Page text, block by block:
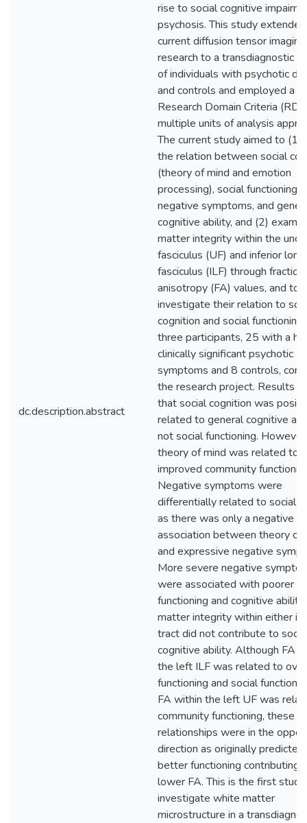
dc.description.abstract
rise to social cognitive
psychosis. This study extended
current diffusion tensor
research to a transdiagnostic
of individuals with psychotic
and controls and employed a
Research Domain Criteria
multiple units of analysis
The current study aimed to (1)
the relation between social
(theory of mind and emotion
processing), social functioning,
negative symptoms, and
cognitive ability, and (2)
matter integrity within the
fasciculus (UF) and inferior
fasciculus (ILF) through
anisotropy (FA) values, and to
investigate their relation to
cognition and social
three participants, 25 with a
clinically significant psychotic
symptoms and 8 controls,
the research project. Results
that social cognition was
related to general cognitive
not social functioning.
theory of mind was related to
improved community
Negative symptoms were
differentially related to social
as there was only a negative
association between theory of
and expressive negative
More severe negative
were associated with poorer
functioning and cognitive
matter integrity within either
tract did not contribute to
cognitive ability. Although FA
the left ILF was related to
functioning and social
FA within the left UF was
community functioning, these
relationships were in the
direction as originally
better functioning contributing
lower FA. This is the first
investigate white matter
microstructure in a